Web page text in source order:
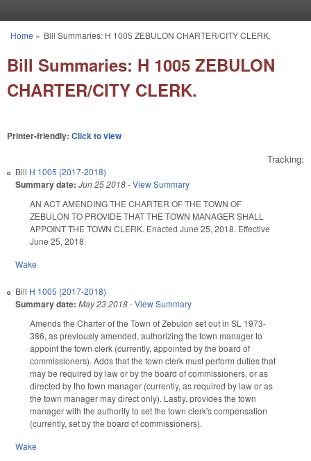
You are here
Home » Bill Summaries: H 1005 ZEBULON CHARTER/CITY CLERK.
Bill Summaries: H 1005 ZEBULON
CHARTER/CITY CLERK.
Printer-friendly: Click to view
Tracking:
Bill H 1005 (2017-2018)
Summary date: Jun 25 2018-View Summary
AN ACT AMENDING THE CHARTER OF THE TOWN OF
ZEBULON TO PROVIDE THAT THE TOWN MANAGER SHALL
APPOINT THE TOWN CLERK. Enacted June 25, 2018. Effective
June 25, 2018.
Wake
Bill H 1005 (2017-2018)
Summary date: May 23 2018-View Summary
Amends the Charter of the Town of Zebulon set out in SL 1973-
386, as previously amended, authorizing the town manager to
appoint the town clerk (currently, appointed by the board of
commissioners). Adds that the town clerk must perform duties that
may be required by law or by the board of commissioners, or as
directed by the town manager (currently, as required by law or as
the town manager may direct only). Lastly, provides the town
manager with the authority to set the town clerk's compensation
(currently, set by the board of commissioners).
Wake